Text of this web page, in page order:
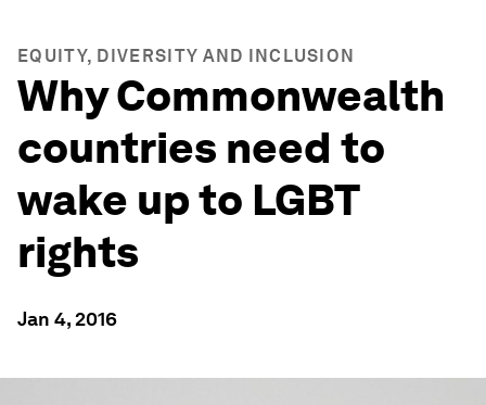
EQUITY, DIVERSITY AND INCLUSION
Why Commonwealth
countries need to
wake up to LGBT
rights
Jan 4, 2016